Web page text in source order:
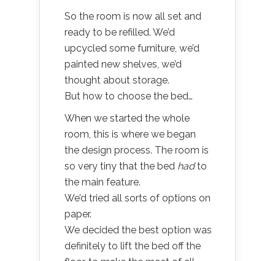
So the room is now all set and
ready to be refilled. We’d
upcycled some furniture, we’d
painted new shelves, we’d
thought about storage.
But how to choose the bed…
When we started the whole
room, this is where we began
the design process. The room is
so very tiny that the bed hadto
the main feature.
We’d tried all sorts of options on
paper.
We decided the best option was
definitely to lift the bed off the